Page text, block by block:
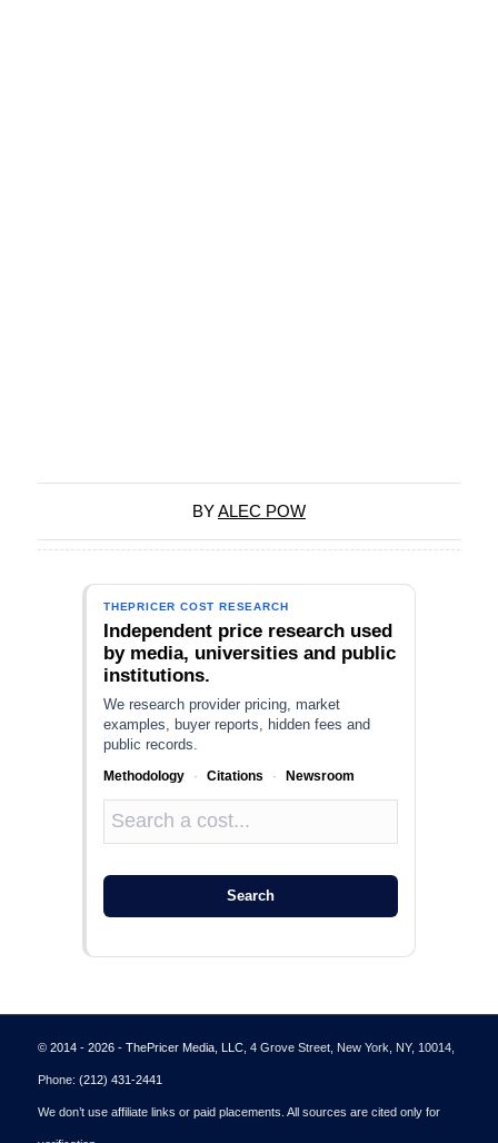
BYALEC POW
THEPRICER COST RESEARCH
Independent price research used
by media, universities and public
institutions.
We research provider pricing, market
examples, buyer reports, hidden fees and
public records.
Methodology · Citations · Newsroom
Search
© 2014 - 2026 - ThePricer Media, LLC, 4 Grove Street, New York, NY, 10014,
Phone: (212) 431-2441
We don’t use affiliate links or paid placements. All sources are cited only for